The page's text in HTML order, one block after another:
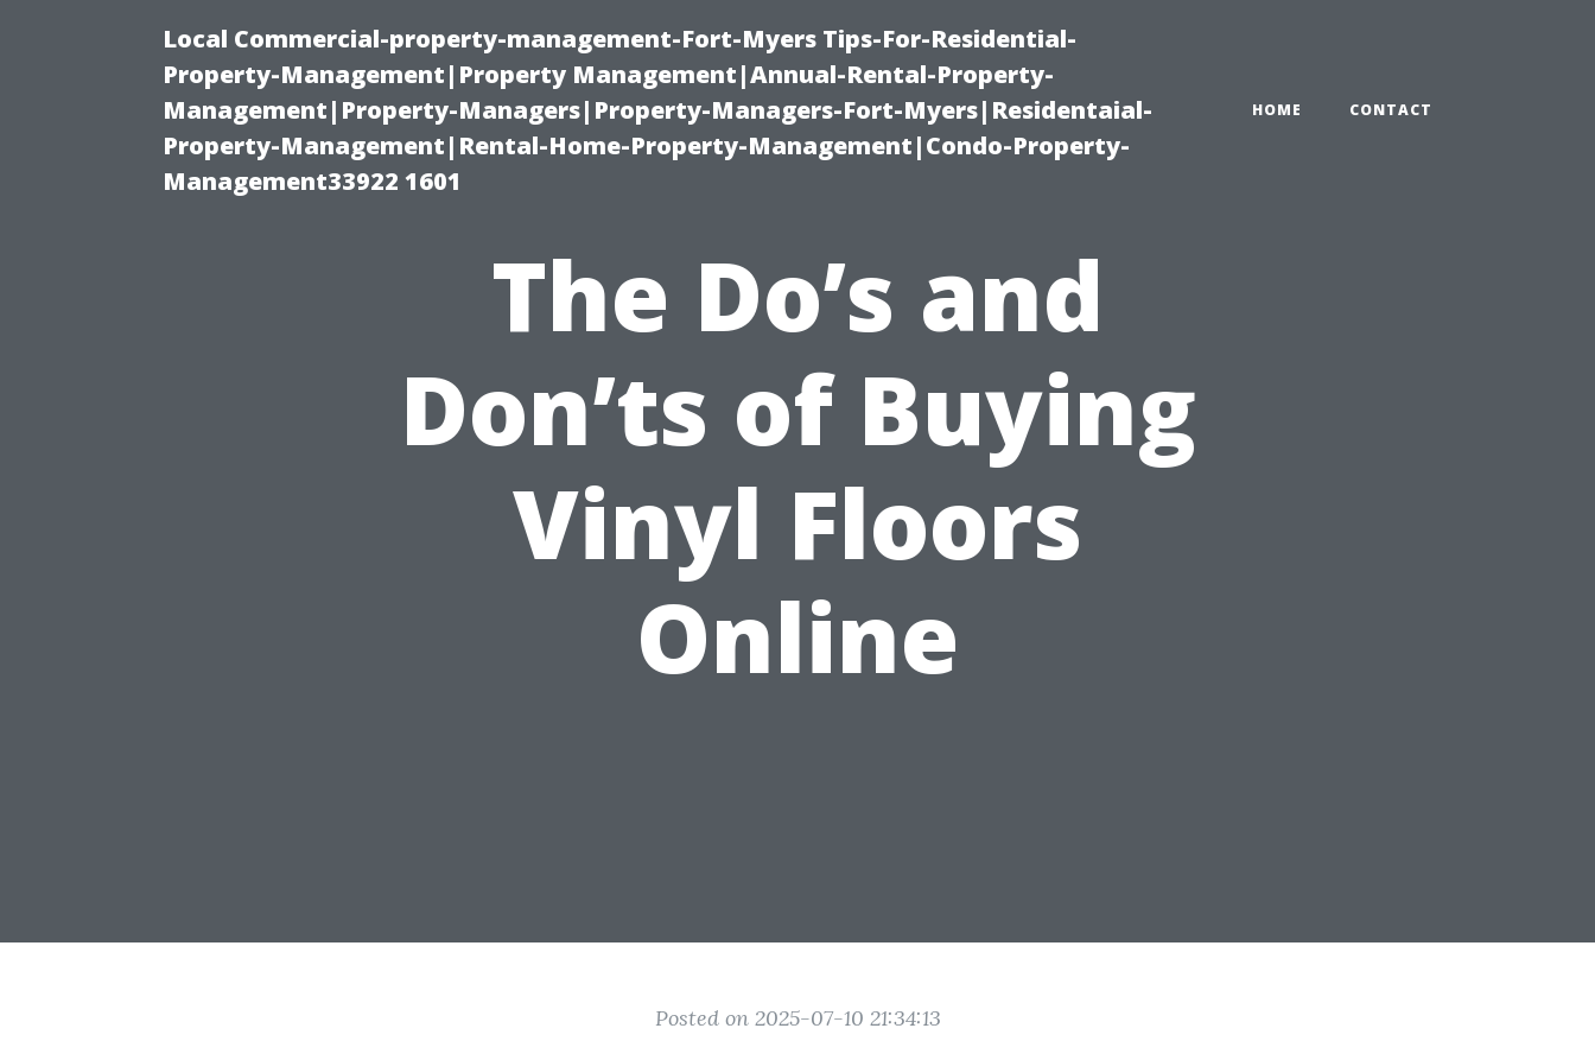
Local Commercial-property-management-Fort-Myers Tips-For-Residential-
Property-Management|Property Management|Annual-Rental-Property-
Management|Property-Managers|Property-Managers-Fort-Myers|Residentaial-
Property-Management|Rental-Home-Property-Management|Condo-Property-
Management33922 1601
HOME CONTACT
The Do’s and
Don’ts of Buying
Vinyl Floors
Online
Posted on 2025-07-10 21:34:13